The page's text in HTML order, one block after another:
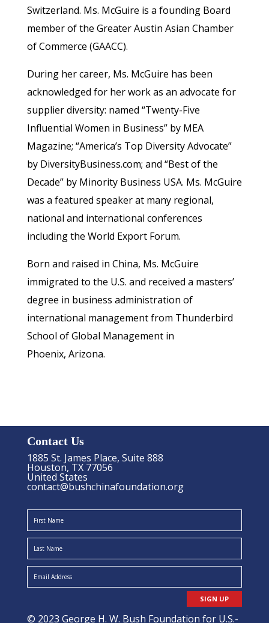
Switzerland. Ms. McGuire is a founding Board
member of the Greater Austin Asian Chamber
of Commerce (GAACC).
During her career, Ms. McGuire has been
acknowledged for her work as an advocate for
supplier diversity: named “Twenty-Five
Influential Women in Business” by MEA
Magazine; “America’s Top Diversity Advocate”
by DiversityBusiness.com; and “Best of the
Decade” by Minority Business USA. Ms. McGuire
was a featured speaker at many regional,
national and international conferences
including the World Export Forum.
Born and raised in China, Ms. McGuire
immigrated to the U.S. and received a masters’
degree in business administration of
international management from Thunderbird
School of Global Management in
Phoenix, Arizona.
Contact Us
1885 St. James Place, Suite 888
Houston, TX 77056
United States
contact@bushchinafoundation.org
SIGN UP
© 2023 George H. W. Bush Foundation for U.S.-